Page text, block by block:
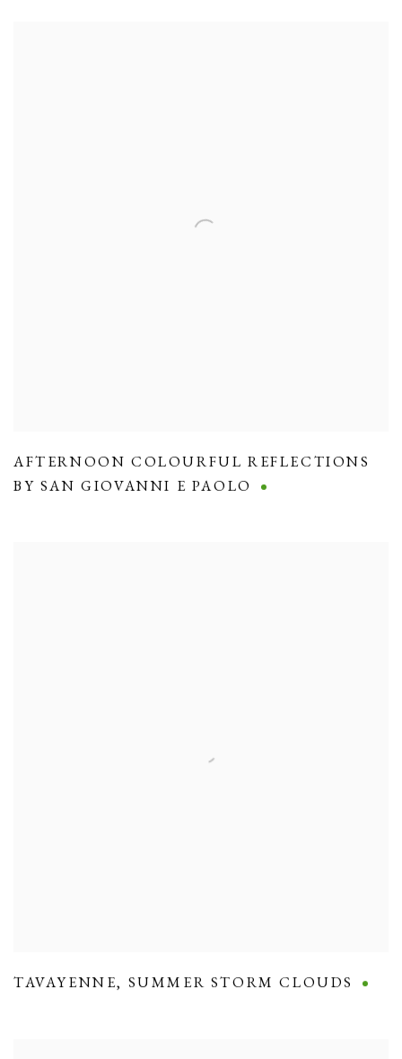
AFTERNOON COLOURFUL REFLECTIONS
BY SAN GIOVANNI E PAOLO
TAVAYENNE, SUMMER STORM CLOUDS